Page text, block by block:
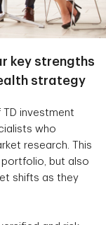
key strengths
strategy
investment
who
research. This
but also
shifts as they